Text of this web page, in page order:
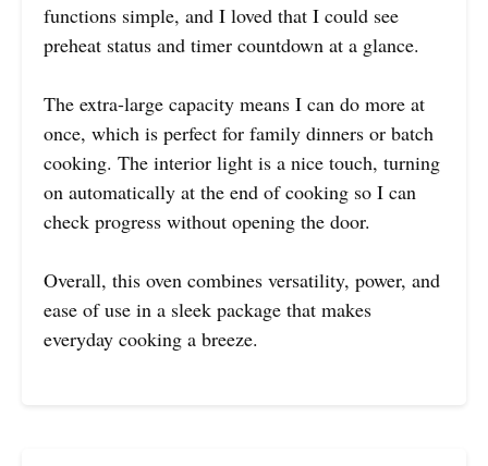
functions simple, and I loved that I could see
preheat status and timer countdown at a glance.
The extra-large capacity means I can do more at
once, which is perfect for family dinners or batch
cooking. The interior light is a nice touch, turning
on automatically at the end of cooking so I can
check progress without opening the door.
Overall, this oven combines versatility, power, and
ease of use in a sleek package that makes
everyday cooking a breeze.